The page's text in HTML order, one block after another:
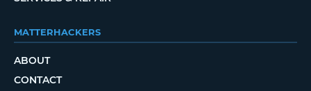
MATTERHACKERS
ABOUT
CONTACT